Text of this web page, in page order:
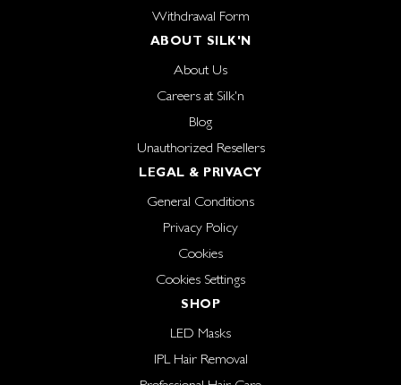
Withdrawal Form
ABOUT SILK'N
About Us
Careers at Silk'n
Blog
Unauthorized Resellers
LEGAL & PRIVACY
General Conditions
Privacy Policy
Cookies
Cookies Settings
SHOP
LED Masks
IPL Hair Removal